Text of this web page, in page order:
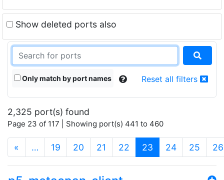
Show deleted ports also
Only match by port names Reset all filters
2,325 port(s) found
Page 23 of 117 | Showing port(s) 441 to 460
« … 19 20 21 22 23 (current)
24 25 26